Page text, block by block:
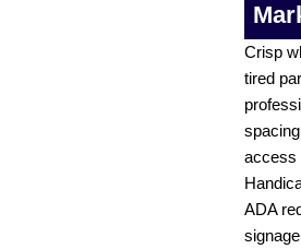
Crisp
tired
access
ADA